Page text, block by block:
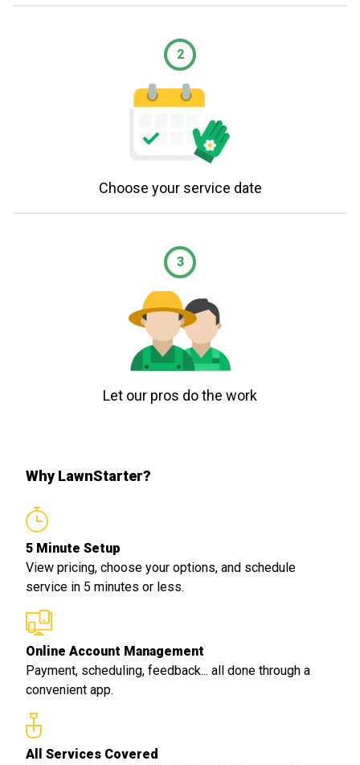
2
Choose your service date
3
Let our pros do the work
Why LawnStarter?
5 Minute Setup
View pricing, choose your options, and schedule
service in 5 minutes or less.
Online Account Management
Payment, scheduling, feedback... all done through a
convenient app.
All Services Covered